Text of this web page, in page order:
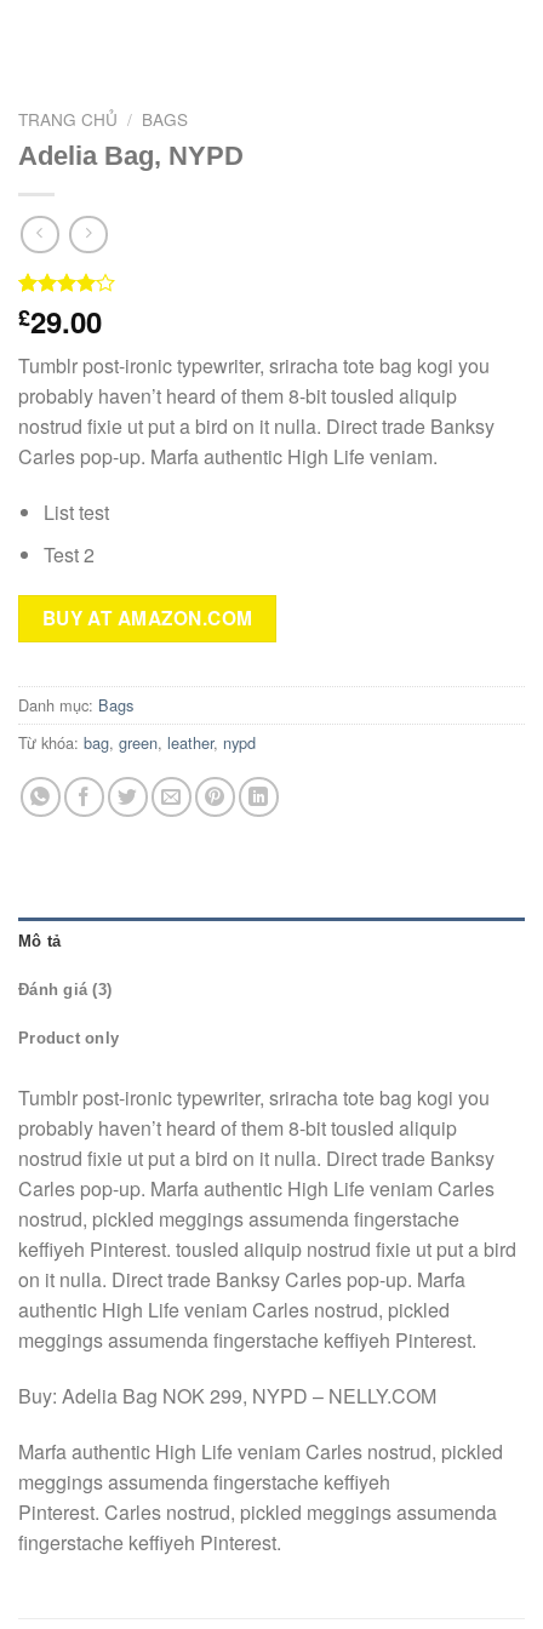
TRANG CHỦ / BAGS
Adelia Bag, NYPD
4.00trên
5 dựa
3
giá
£29.00
Tumblr post-ironic typewriter, sriracha tote bag kogi you
probably haven’t heard of them 8-bit tousled aliquip
nostrud fixie ut put a bird on it nulla. Direct trade Banksy
Carles pop-up. Marfa authentic High Life veniam.
List test
Test 2
BUY AT AMAZON.COM
Danh mục: Bags
Từ khóa: bag, green, leather, nypd
Mô tả
Đánh giá (3)
Product only
Tumblr post-ironic typewriter, sriracha tote bag kogi you
probably haven’t heard of them 8-bit tousled aliquip
nostrud fixie ut put a bird on it nulla. Direct trade Banksy
Carles pop-up. Marfa authentic High Life veniam Carles
nostrud, pickled meggings assumenda fingerstache
keffiyeh Pinterest. tousled aliquip nostrud fixie ut put a bird
on it nulla. Direct trade Banksy Carles pop-up. Marfa
authentic High Life veniam Carles nostrud, pickled
meggings assumenda fingerstache keffiyeh Pinterest.
Buy: Adelia Bag NOK 299, NYPD – NELLY.COM
Marfa authentic High Life veniam Carles nostrud, pickled
meggings assumenda fingerstache keffiyeh
Pinterest. Carles nostrud, pickled meggings assumenda
fingerstache keffiyeh Pinterest.